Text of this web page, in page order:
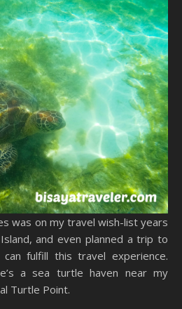
was on my travel wish-list years
and even planned a trip to
fulfill this travel experience.
a sea turtle haven near my
Turtle Point.